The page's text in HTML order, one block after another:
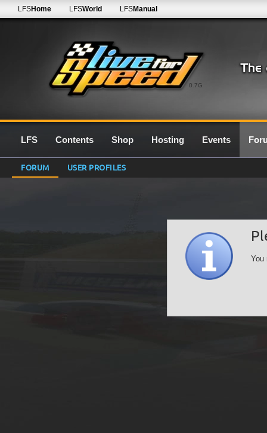
0.7G
LFSHome LFSWorld LFSManual
LFS Contents Shop Hosting Events
FORUM USER PROFILES
You